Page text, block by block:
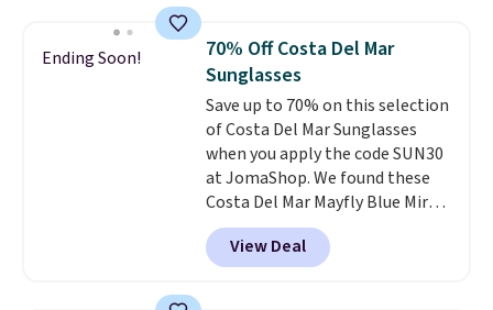
and slim card holders in a variety
of colors, with most styles 50%
to 70% off.
black, brown, grey, and green.
Every pair carries the classic
Burberry design you would
expect from a luxury eyewear
brand, now at a fraction of the
original price.The pictured
Burberry Kitty Sunglasses, for
example, become the best price
by $15, and some sites even
selling them for over $150.
Ending Soon!
70% Off Costa Del Mar
Sunglasses
Save up to 70% on this selection
of Costa Del Mar Sunglasses
when you apply the code SUN30
at JomaShop. We found these
Costa Del Mar Mayfly Blue Mirror
Polarized Sunglasses which drop
from $280 to $114.99 to $80.49
with the code. Other retailers
View Deal